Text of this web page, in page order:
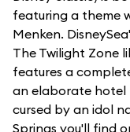
featuring a theme
Menken.
The Twilight Zone
features a
an elaborate hotel
cursed by an idol
Springs you'll find